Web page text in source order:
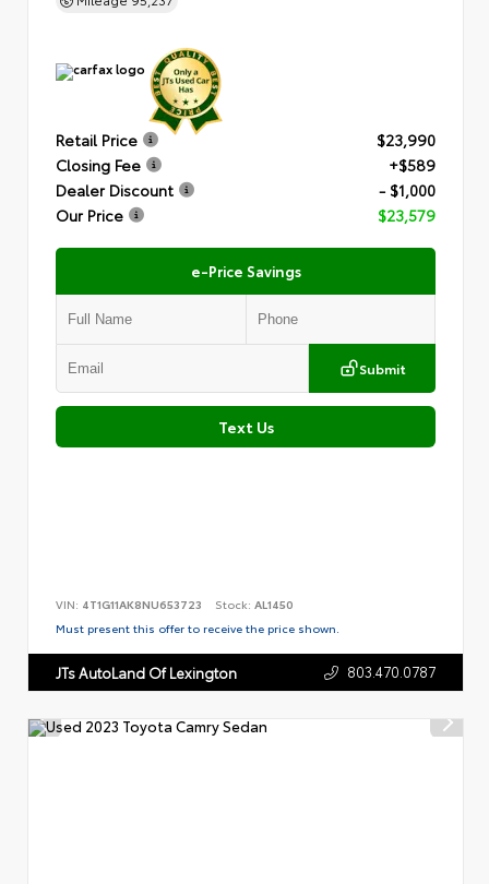
Retail Price
$23,990
Closing Fee
+$589
Dealer Discount
- $1,000
Our Price
$23,579
e-Price Savings
Submit
Text Us
VIN: 4T1G11AK8NU653723 Stock: AL1450
Must present this offer to receive the price shown.
JTs AutoLand Of Lexington 803.470.0787